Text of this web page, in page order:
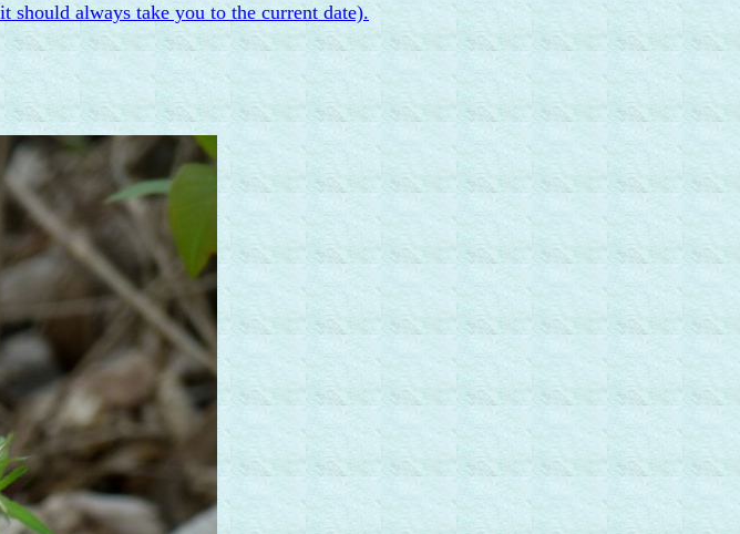
always take you to the current date).